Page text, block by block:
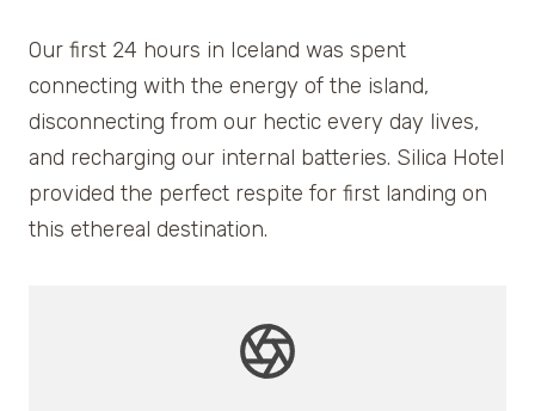
Our first 24 hours in Iceland was spent
connecting with the energy of the island,
disconnecting from our hectic every day lives,
and recharging our internal batteries. Silica Hotel
provided the perfect respite for first landing on
this ethereal destination.